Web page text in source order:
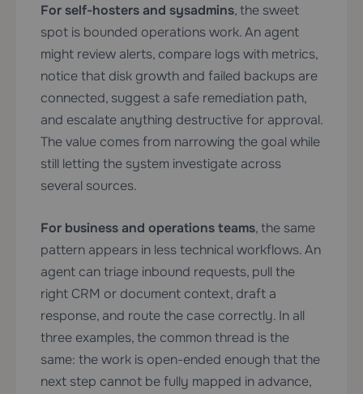
For self-hosters and sysadmins, the sweet
spot is bounded operations work. An agent
might review alerts, compare logs with metrics,
notice that disk growth and failed backups are
connected, suggest a safe remediation path,
and escalate anything destructive for approval.
The value comes from narrowing the goal while
still letting the system investigate across
several sources.
For business and operations teams, the same
pattern appears in less technical workflows. An
agent can triage inbound requests, pull the
right CRM or document context, draft a
response, and route the case correctly. In all
three examples, the common thread is the
same: the work is open-ended enough that the
next step cannot be fully mapped in advance,